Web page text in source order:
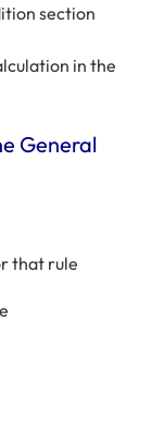
section
in the
General
that rule